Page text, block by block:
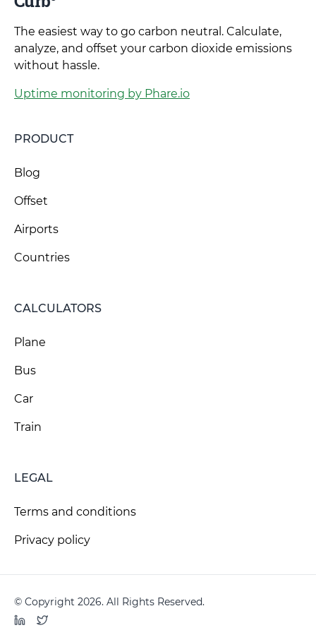
The easiest way to go carbon neutral. Calculate,
analyze, and offset your carbon dioxide emissions
without hassle.
Uptime monitoring by Phare.io
PRODUCT
Blog
Offset
Airports
Countries
CALCULATORS
Plane
Bus
Car
Train
LEGAL
Terms and conditions
Privacy policy
© Copyright 2026. All Rights Reserved.